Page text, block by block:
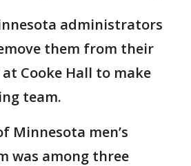
administrators
them from their
Cooke Hall to make
team.
Minnesota men’s
was among three